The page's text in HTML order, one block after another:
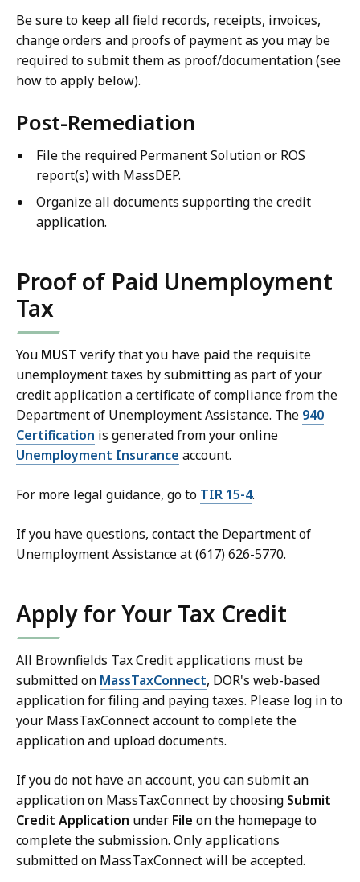
Be sure to keep all field records, receipts, invoices,
change orders and proofs of payment as you may be
required to submit them as proof/documentation (see
how to apply below).
Post-Remediation
File the required Permanent Solution or ROS
report(s) with MassDEP.
Organize all documents supporting the credit
application.
Proof of Paid Unemployment
Tax
You MUST verify that you have paid the requisite
unemployment taxes by submitting as part of your
credit application a certificate of compliance from the
Department of Unemployment Assistance. The 940
Certification is generated from your online
Unemployment Insurance account.
For more legal guidance, go to TIR 15-4.
If you have questions, contact the Department of
Unemployment Assistance at (617) 626-5770.
Apply for Your Tax Credit
All Brownfields Tax Credit applications must be
submitted on MassTaxConnect, DOR's web-based
application for filing and paying taxes. Please log in to
your MassTaxConnect account to complete the
application and upload documents.
If you do not have an account, you can submit an
application on MassTaxConnect by choosing Submit
Credit Application under File on the homepage to
complete the submission. Only applications
submitted on MassTaxConnect will be accepted.